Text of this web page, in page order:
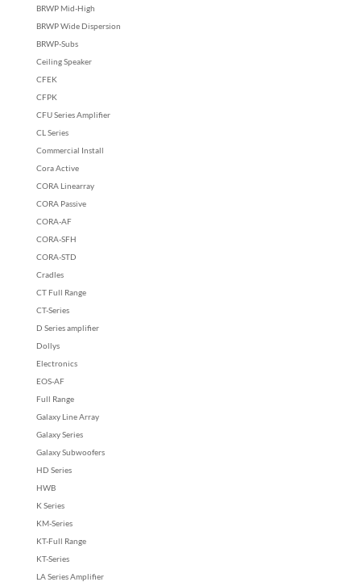
BRWP Mid-High
BRWP Wide Dispersion
BRWP-Subs
Ceiling Speaker
CFEK
CFPK
CFU Series Amplifier
CL Series
Commercial Install
Cora Active
CORA Linearray
CORA Passive
CORA-AF
CORA-SFH
CORA-STD
Cradles
CT Full Range
CT-Series
D Series amplifier
Dollys
Electronics
EOS-AF
Full Range
Galaxy Line Array
Galaxy Series
Galaxy Subwoofers
HD Series
HWB
K Series
KM-Series
KT-Full Range
KT-Series
LA Series Amplifier